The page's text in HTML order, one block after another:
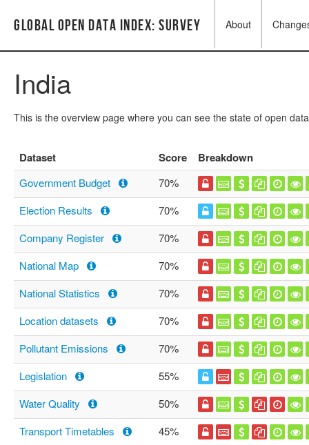
Global Open Data Index: Survey About
India
This is the overview page where you can see the state of open
Dataset Score Breakdown
Government Budget
70%
Election Results
70%
Company Register
70%
National Map
70%
National Statistics
70%
Location datasets
70%
Pollutant Emissions
70%
Legislation
55%
Water Quality
50%
Transport Timetables
45%